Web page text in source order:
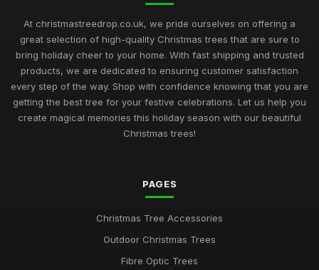
At christmastreedrop.co.uk, we pride ourselves on offering a
great selection of high-quality Christmas trees that are sure to
bring holiday cheer to your home. With fast shipping and trusted
products, we are dedicated to ensuring customer satisfaction
every step of the way. Shop with confidence knowing that you are
getting the best tree for your festive celebrations. Let us help you
create magical memories this holiday season with our beautiful
Christmas trees!
PAGES
Christmas Tree Accessories
Outdoor Christmas Trees
Fibre Optic Trees